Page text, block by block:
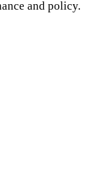
and policy.